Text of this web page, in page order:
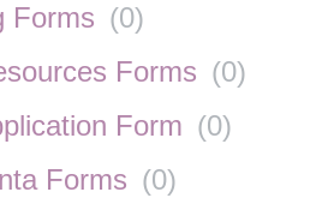
Forms (0)
Forms (0)
Form (0)
Forms (0)